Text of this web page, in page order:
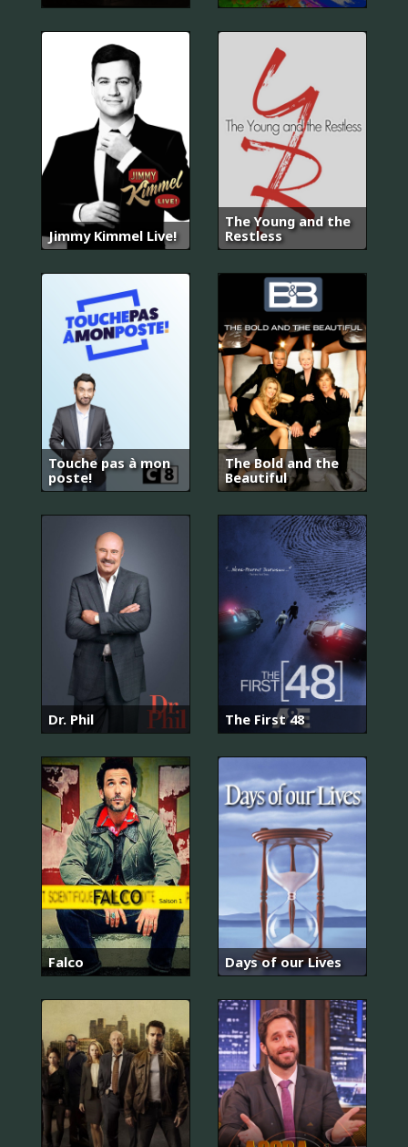
Jimmy Kimmel Live!
The Young and the
Restless
Touche pas à mon
poste!
The Bold and the
Beautiful
Dr. Phil The First 48
Falco Days of our Lives
너
희